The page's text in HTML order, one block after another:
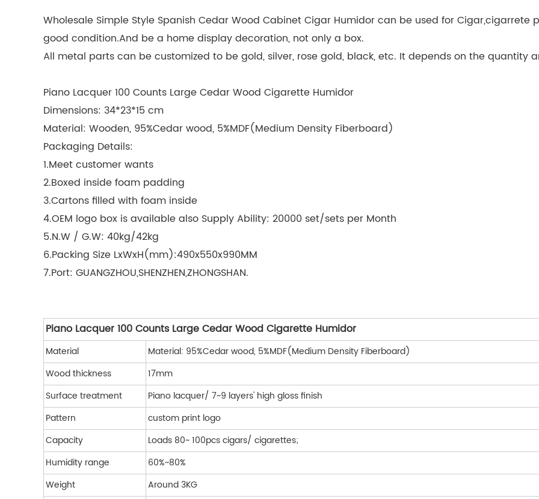
Wholesale Simple Style Spanish Cedar Wood Cabinet Cigar Humidor can be used for Cigar,cigarrete
good condition.And be a home display decoration, not only a box.
All metal parts can be customized to be gold, silver, rose gold, black, etc. It depends on the quantity
Piano Lacquer 100 Counts Large Cedar Wood Cigarette Humidor
Dimensions: 34*23*15 cm
Material: Wooden, 95%Cedar wood, 5%MDF(Medium Density Fiberboard)
Packaging Details:
1.Meet customer wants
2.Boxed inside foam padding
3.Cartons filled with foam inside
4.OEM logo box is available also Supply Ability: 20000 set/sets per Month
5.N.W / G.W: 40kg/42kg
6.Packing Size LxWxH(mm):490x550x990MM
7.Port: GUANGZHOU,SHENZHEN,ZHONGSHAN.
Piano Lacquer 100 Counts Large Cedar Wood Cigarette Humidor
Material
Material: 95%Cedar wood, 5%MDF(Medium Density Fiberboard)
Wood thickness
17mm
Surface treatment
Piano lacquer/ 7~9 layers' high gloss finish
Pattern
custom print logo
Capacity
Loads 80~ 100pcs cigars/ cigarettes;
Humidity range
60%~80%
Weight
Around 3KG